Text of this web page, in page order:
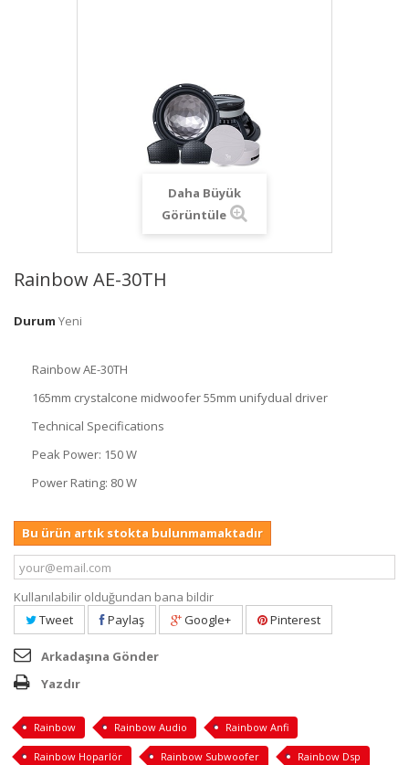
Daha Büyük
Görüntüle
Rainbow AE-30TH
Durum Yeni
Rainbow AE-30TH
165mm crystalcone midwoofer 55mm unifydual driver
Technical Specifications
Peak Power: 150 W
Power Rating: 80 W
Bu ürün artık stokta bulunmamaktadır
Kullanılabilir olduğundan bana bildir
Tweet
Paylaş Google+ Pinterest
Arkadaşına Gönder
Yazdır
Rainbow Rainbow Audio Rainbow Anfi
Rainbow Hoparlör Rainbow Subwoofer Rainbow Dsp